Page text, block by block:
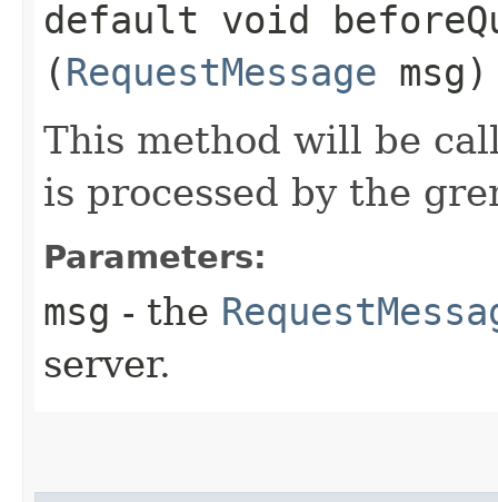
default void
(RequestMessage msg)
This method will be
is processed by the
Parameters:
msg - the
server.